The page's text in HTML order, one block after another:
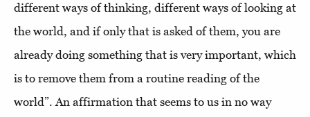
different ways of thinking, different ways of looking at
the world, and if only that is asked of them, you are
already doing something that is very important, which
is to remove them from a routine reading of the
world”. An affirmation that seems to us in no way